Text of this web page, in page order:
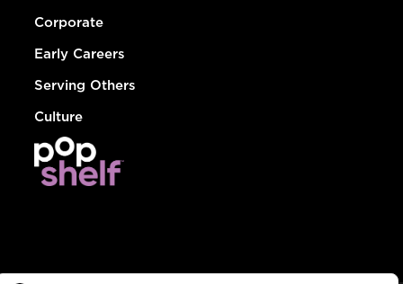
Corporate
Early Careers
Serving Others
Culture